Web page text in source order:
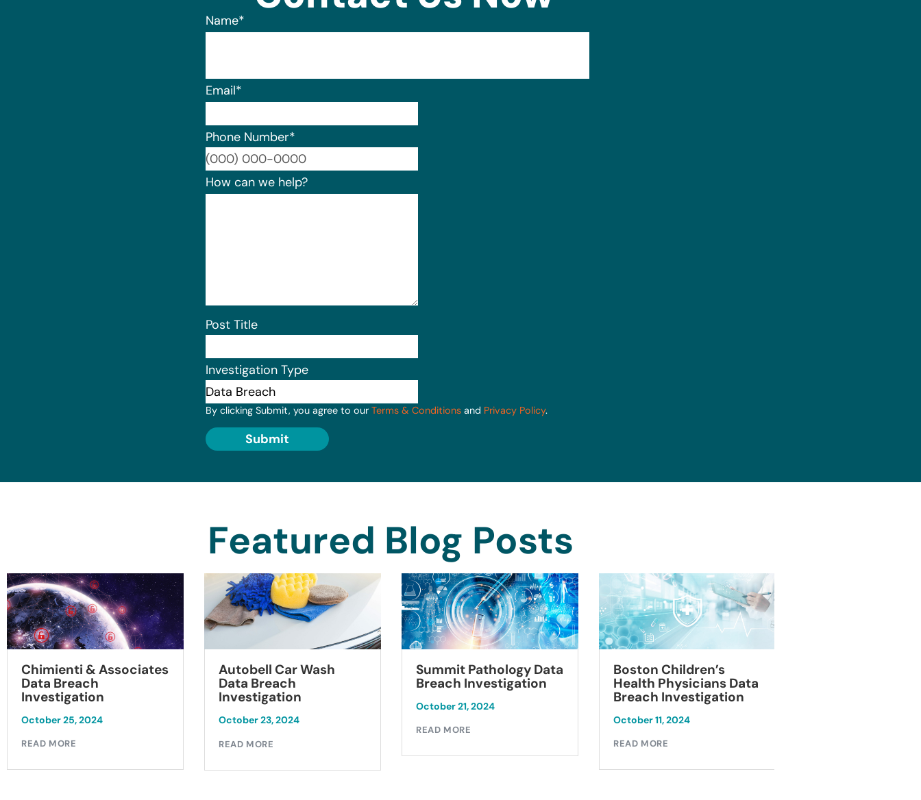
Name*
Email*
Phone Number*
How can we help?
Post Title
Investigation Type
By clicking Submit, you agree to our Terms & Conditions and Privacy Policy.
Submit
Featured Blog Posts
Chimienti & Associates
Data Breach
Investigation
October 25, 2024
READ MORE
Autobell Car Wash
Data Breach
Investigation
October 23, 2024
READ MORE
Summit Pathology Data
Breach Investigation
October 21, 2024
READ MORE
Boston Children’s
Health Physicians Data
Breach Investigation
October 11, 2024
READ MORE